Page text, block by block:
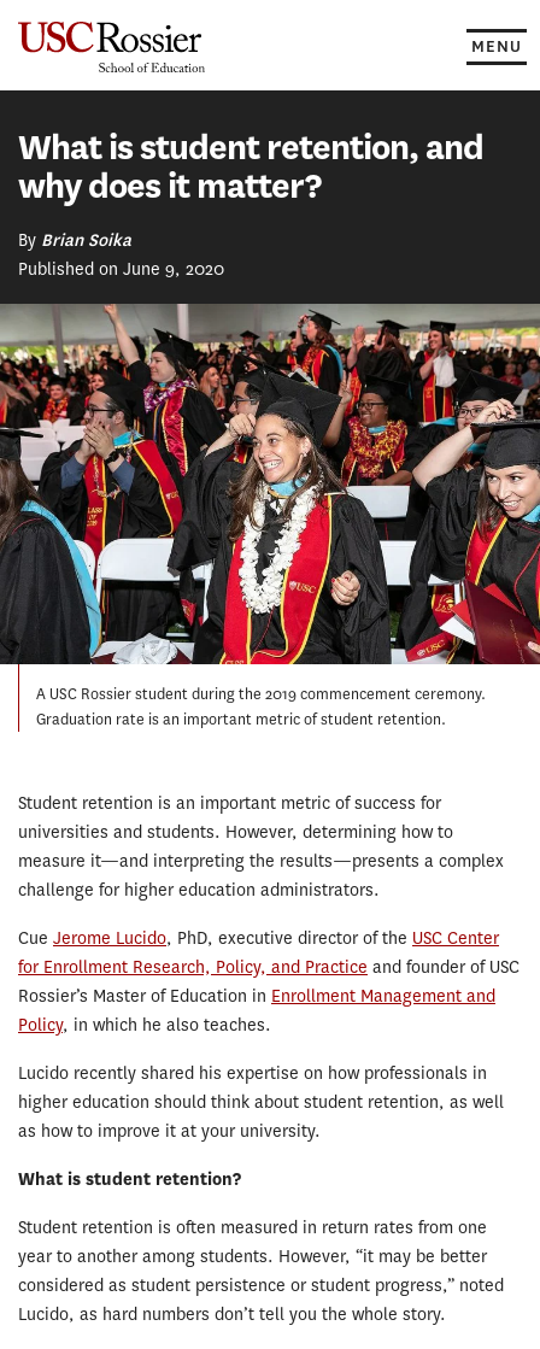
MENU
What is student retention, and
why does it matter?
By Brian Soika
Published on June 9, 2020
A USC Rossier student during the 2019 commencement ceremony.
Graduation rate is an important metric of student retention.
Student retention is an important metric of success for
universities and students. However, determining how to
measure it—and interpreting the results—presents a complex
challenge for higher education administrators.
Cue Jerome Lucido, PhD, executive director of the USC Center
for Enrollment Research, Policy, and Practice and founder of USC
Rossier’s Master of Education in Enrollment Management and
Policy, in which he also teaches.
Lucido recently shared his expertise on how professionals in
higher education should think about student retention, as well
as how to improve it at your university.
What is student retention?
Student retention is often measured in return rates from one
year to another among students. However, “it may be better
considered as student persistence or student progress,” noted
Lucido, as hard numbers don’t tell you the whole story.